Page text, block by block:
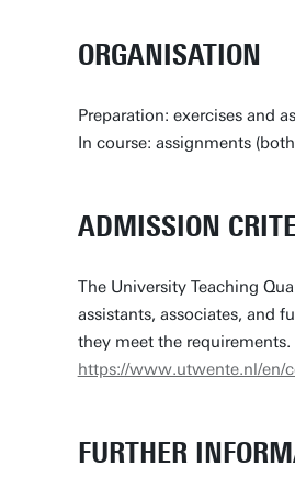
ORGANISATION
Preparation: exercises and
In course: assignments
ADMISSION
The University Teaching
assistants, associates, and
they meet the
https://www.utwente.nl/en/
FURTHER